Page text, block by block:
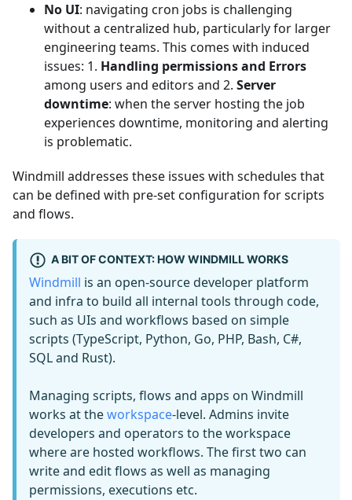
No UI: navigating cron jobs is challenging
without a centralized hub, particularly for larger
engineering teams. This comes with induced
issues: 1. Handling permissions and Errors
among users and editors and 2. Server
downtime: when the server hosting the job
experiences downtime, monitoring and alerting
is problematic.
Windmill addresses these issues with schedules that
can be defined with pre-set configuration for scripts
and flows.
A BIT OF CONTEXT: HOW WINDMILL WORKS
Windmill is an open-source developer platform
and infra to build all internal tools through code,
such as UIs and workflows based on simple
scripts (TypeScript, Python, Go, PHP, Bash, C#,
SQL and Rust).
Managing scripts, flows and apps on Windmill
works at theworkspace-level. Admins invite
developers and operators to the workspace
where are hosted workflows. The first two can
write and edit flows as well as managing
permissions, executions etc.